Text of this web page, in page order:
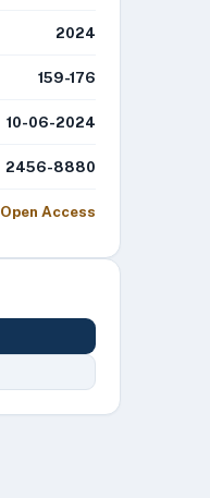
2024
159-176
10-06-2024
2456-8880
Open Access